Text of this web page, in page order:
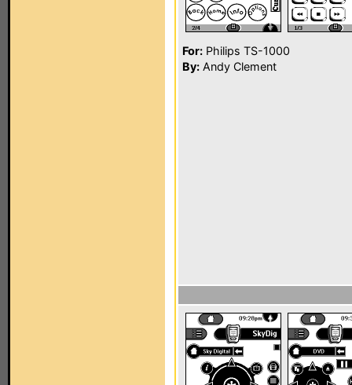
For: Philips TS-1000
By: Andy Clement